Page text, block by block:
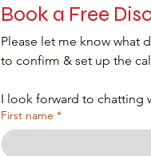
Book a Free
Please let me know what
to confirm & set up the
I look forward to chatting
First name *